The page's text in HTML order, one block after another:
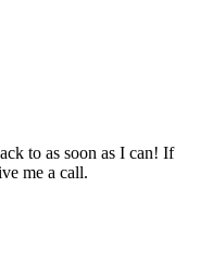
to as soon as I can! If
me a call.